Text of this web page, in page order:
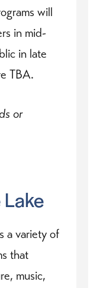
will
in mid-
in late
TBA.
or
a variety of
that
music,